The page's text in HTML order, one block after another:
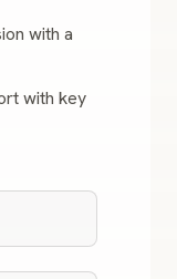
with a
with key